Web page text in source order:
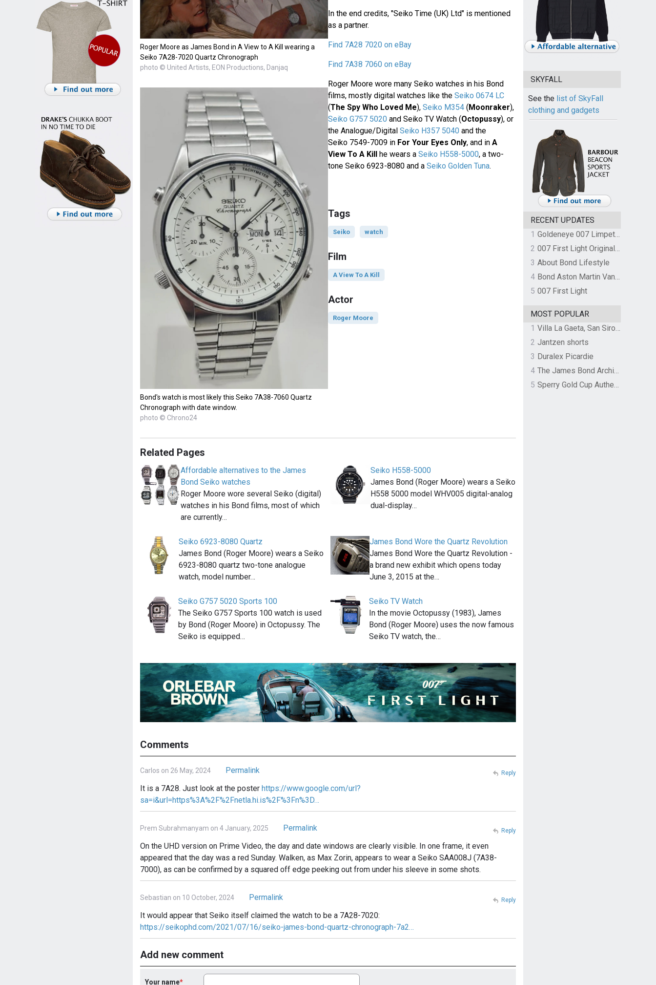
Roger Moore as James Bond in A View to A Kill wearing a
Seiko 7A28-7020 Quartz Chronograph
photo © United Artists, EON Productions, Danjaq
Bond's watch is most likely this Seiko 7A38-7060 Quartz
Chronograph with date window.
photo © Chrono24
In the end credits, "Seiko Time (UK) Ltd" is mentioned
as a partner.
Find 7A28 7020 on eBay
Find 7A38 7060 on eBay
Roger Moore wore many Seiko watches in his Bond
films, mostly digital watches like the Seiko 0674 LC
(The Spy Who Loved Me), Seiko M354(Moonraker),
Seiko G757 5020and Seiko TV Watch (Octopussy), or
the Analogue/Digital Seiko H357 5040and the
Seiko 7549-7009 in For Your Eyes Only, and in A
View To A Killhe wears a Seiko H558-5000, a two-
tone Seiko 6923-8080 and a Seiko Golden Tuna.
Tags
Seiko watch
Film
A View To A Kill
Actor
Roger Moore
Related Pages
Affordable alternatives to the James
Bond Seiko watches
Roger Moore wore several Seiko (digital)
watches in his Bond films, most of which
are currently…
Seiko H558-5000
James Bond (Roger Moore) wears a Seiko
H558 5000 model WHV005 digital-analog
dual-display…
Seiko 6923-8080 Quartz
James Bond (Roger Moore) wears a Seiko
6923-8080 quartz two-tone analogue
watch, model number…
James Bond Wore the Quartz Revolution
James Bond Wore the Quartz Revolution -
a brand new exhibit which opens today
June 3, 2015 at the…
Seiko G757 5020 Sports 100
The Seiko G757 Sports 100 watch is used
by Bond (Roger Moore) in Octopussy. The
Seiko is equipped…
Seiko TV Watch
In the movie Octopussy (1983), James
Bond (Roger Moore) uses the now famous
Seiko TV watch, the…
Comments
Carlos on 26 May, 2024
Permalink
It is a 7A28. Just look at the poster https://www.google.com/url?
sa=i&url=https%3A%2F%2Fnetla.hi.is%2F%3Fn%3D…
Reply
Prem Subrahmanyam on 4 January, 2025
Permalink
On the UHD version on Prime Video, the day and date windows are clearly visible. In one frame, it even
appeared that the day was a red Sunday. Walken, as Max Zorin, appears to wear a Seiko SAA008J (7A38-
7000), as can be confirmed by a squared off edge peeking out from under his sleeve in some shots.
Reply
Sebastian on 10 October, 2024
Permalink
It would appear that Seiko itself claimed the watch to be a 7A28-7020:
https://seikophd.com/2021/07/16/seiko-james-bond-quartz-chronograph-7a2…
Reply
Add new comment
Your name
SKYFALL
See the list of SkyFall
clothing and gadgets
RECENT UPDATES
1
Goldeneye 007 Limpet Mine
2
007 First Light Original Video Game Soundtrack by The Flight
3 About Bond Lifestyle
4
Bond Aston Martin Vanquish held at German border over unpaid import duties
5 007 First Light
MOST POPULAR
1
Villa La Gaeta, San Siro, Lake Como, Italy
2 Jantzen shorts
3 Duralex Picardie
4
The James Bond Archives by TASCHEN
5
Sperry Gold Cup Authentic Original Rivingston Boat Shoe